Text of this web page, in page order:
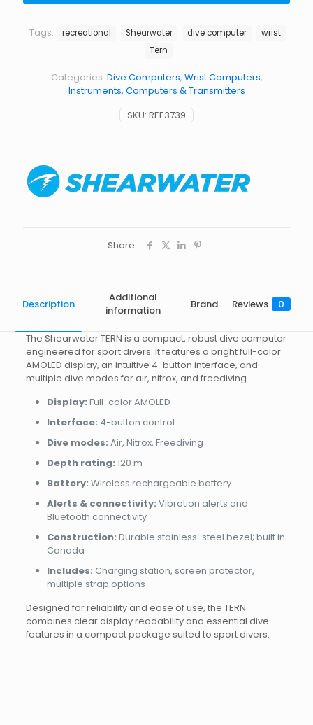
SKU: REE3739
Categories: Dive Computers, Wrist Computers,
Instruments, Computers & Transmitters
Tags: recreational Shearwater dive computer
wrist
Tern
Share
Description
Additional
information
Brand Reviews 0
The Shearwater TERN is a compact, robust dive computer
engineered for sport divers. It features a bright full-color
AMOLED display, an intuitive 4-button interface, and
multiple dive modes for air, nitrox, and freediving.
Display: Full-color AMOLED
Interface: 4-button control
Dive modes: Air, Nitrox, Freediving
Depth rating: 120 m
Battery: Wireless rechargeable battery
Alerts & connectivity: Vibration alerts and
Bluetooth connectivity
Construction: Durable stainless-steel bezel; built in
Canada
Includes: Charging station, screen protector,
multiple strap options
Designed for reliability and ease of use, the TERN
combines clear display readability and essential dive
features in a compact package suited to sport divers.